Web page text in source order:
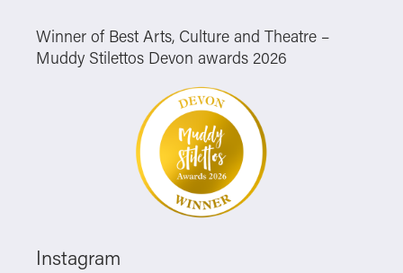
Winner of Best Arts, Culture and Theatre –
Muddy Stilettos Devon awards 2026
Instagram